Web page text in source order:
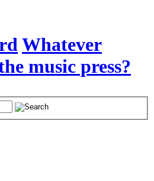
Whatever
music press?